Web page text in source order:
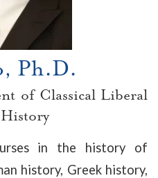
Ph.D.
of Classical Liberal
in the history of
history, Greek history,